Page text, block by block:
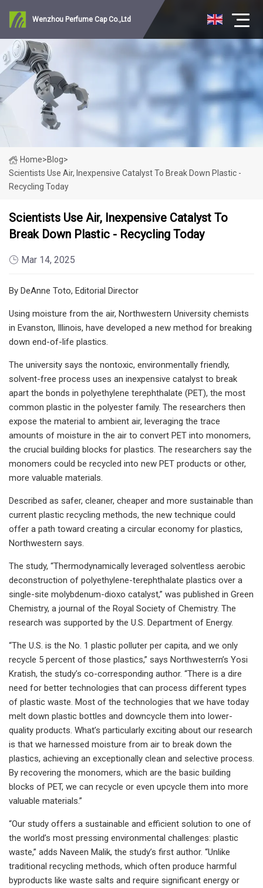
Wenzhou Perfume Cap Co.,Ltd
Home>Blog>
Scientists Use Air, Inexpensive Catalyst To Break Down Plastic -
Recycling Today
Scientists Use Air, Inexpensive Catalyst To
Break Down Plastic - Recycling Today
Mar 14, 2025
By DeAnne Toto, Editorial Director
Using moisture from the air, Northwestern University chemists
in Evanston, Illinois, have developed a new method for breaking
down end-of-life plastics.
The university says the nontoxic, environmentally friendly,
solvent-free process uses an inexpensive catalyst to break
apart the bonds in polyethylene terephthalate (PET), the most
common plastic in the polyester family. The researchers then
expose the material to ambient air, leveraging the trace
amounts of moisture in the air to convert PET into monomers,
the crucial building blocks for plastics. The researchers say the
monomers could be recycled into new PET products or other,
more valuable materials.
Described as safer, cleaner, cheaper and more sustainable than
current plastic recycling methods, the new technique could
offer a path toward creating a circular economy for plastics,
Northwestern says.
The study, “Thermodynamically leveraged solventless aerobic
deconstruction of polyethylene-terephthalate plastics over a
single-site molybdenum-dioxo catalyst,” was published in Green
Chemistry, a journal of the Royal Society of Chemistry. The
research was supported by the U.S. Department of Energy.
“The U.S. is the No. 1 plastic polluter per capita, and we only
recycle 5 percent of those plastics,” says Northwestern’s Yosi
Kratish, the study’s co-corresponding author. “There is a dire
need for better technologies that can process different types
of plastic waste. Most of the technologies that we have today
melt down plastic bottles and downcycle them into lower-
quality products. What’s particularly exciting about our research
is that we harnessed moisture from air to break down the
plastics, achieving an exceptionally clean and selective process.
By recovering the monomers, which are the basic building
blocks of PET, we can recycle or even upcycle them into more
valuable materials.”
“Our study offers a sustainable and efficient solution to one of
the world’s most pressing environmental challenges: plastic
waste,” adds Naveen Malik, the study’s first author. “Unlike
traditional recycling methods, which often produce harmful
byproducts like waste salts and require significant energy or